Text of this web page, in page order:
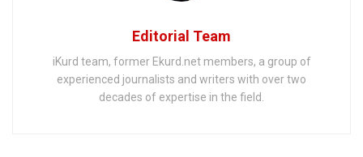
Editorial Team
iKurd team, former Ekurd.net members, a group of
experienced journalists and writers with over two
decades of expertise in the field.